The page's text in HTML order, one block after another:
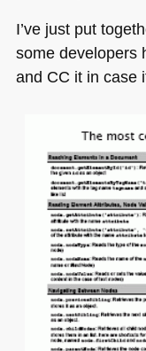
I’ve just put
some developers
and CC it in case